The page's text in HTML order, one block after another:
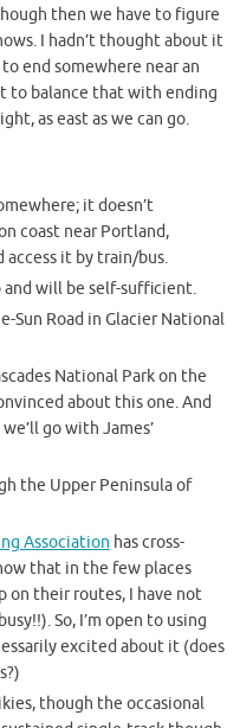
then we have to figure
I hadn’t thought about it
end somewhere near an
to balance that with ending
as east as we can go.
it doesn’t
coast near Portland,
it by train/bus.
and will be self-sufficient.
Sun Road in Glacier National
National Park on the
about this one. And
go with James’
the Upper Peninsula of
Association has cross-
that in the few places
on their routes, I have not
So, I’m open to using
excited about it (does
though the occasional